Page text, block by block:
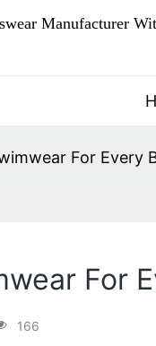
Manufacturer
For Every
For
166